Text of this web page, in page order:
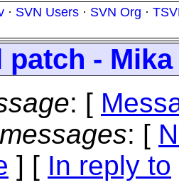
· SVN Users · SVN Org ·
patch -
: [
: [
] [ In reply to